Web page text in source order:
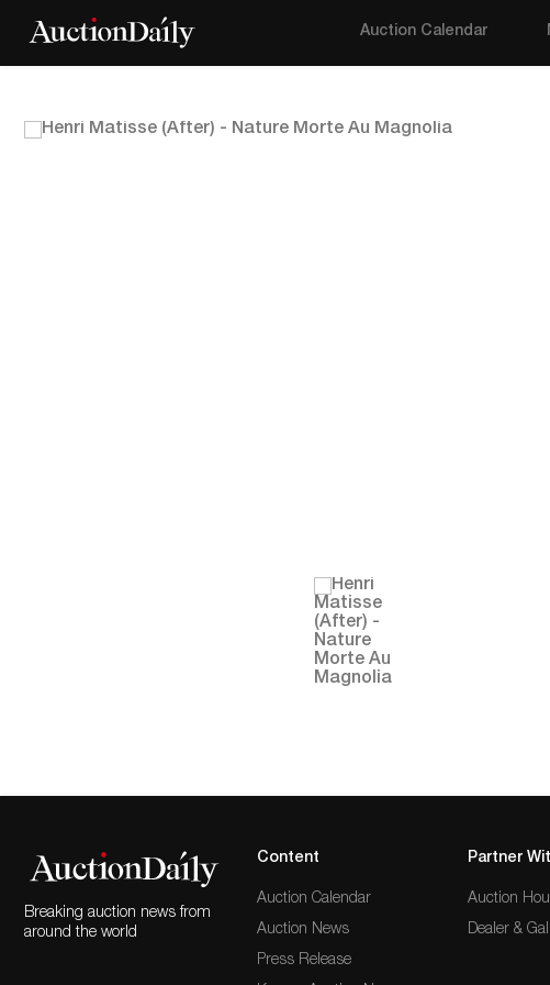
Auction Calendar
Breaking auction news from
around the world
Content
Auction Calendar
Auction News
Press Release
Partner
Auction
Dealer &